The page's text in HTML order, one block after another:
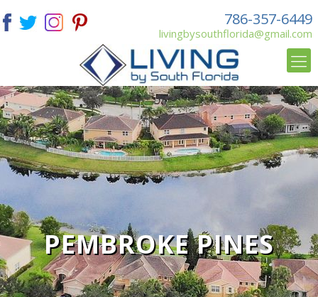
786-357-6449
livingbysouthflorida@gmail.com
PEMBROKE PINES